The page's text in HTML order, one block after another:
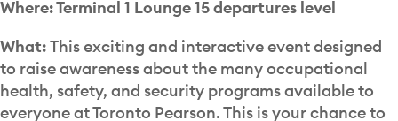
Where:Terminal 1 Lounge 15 departures level
What:This exciting and interactive event designed
to raise awareness about the many occupational
health, safety, and security programs available to
everyone at Toronto Pearson. This is your chance to